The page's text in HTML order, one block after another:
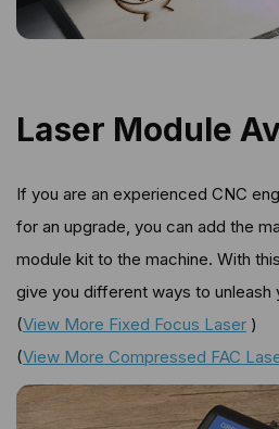
Laser Module
If you are an experienced CNC
for an upgrade, you can add the
module kit to the machine. With
give you different ways to unleash
(View More Fixed Focus Laser )
(View More Compressed FAC